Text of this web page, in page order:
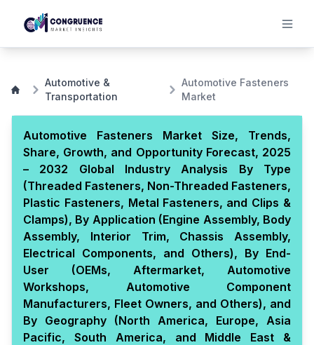
Automotive &
Transportation
Automotive Fasteners
Market
Automotive Fasteners Market Size, Trends,
Share, Growth, and Opportunity Forecast, 2025
– 2032 Global Industry Analysis By Type
(Threaded Fasteners, Non-Threaded Fasteners,
Plastic Fasteners, Metal Fasteners, and Clips &
Clamps), By Application (Engine Assembly, Body
Assembly, Interior Trim, Chassis Assembly,
Electrical Components, and Others), By End-
User (OEMs, Aftermarket, Automotive
Workshops, Automotive Component
Manufacturers, Fleet Owners, and Others), and
By Geography (North America, Europe, Asia
Pacific, South America, and Middle East &